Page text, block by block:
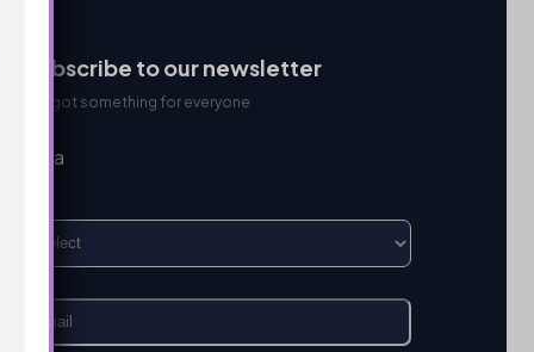
Subscribe to our newsletter
We got something for everyone
I’m a